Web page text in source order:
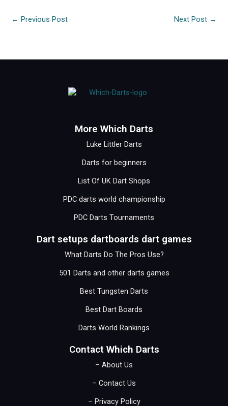
← Previous Post Next Post →
More Which Darts
Luke Littler Darts
Darts for beginners
List Of UK Dart Shops
PDC darts world championship
PDC Darts Tournaments
Dart setups dartboards dart games
What Darts Do The Pros Use?
501 Darts and other darts games
Best Tungsten Darts
Best Dart Boards
Darts World Rankings
Contact Which Darts
– About Us
– Contact Us
– Privacy Policy